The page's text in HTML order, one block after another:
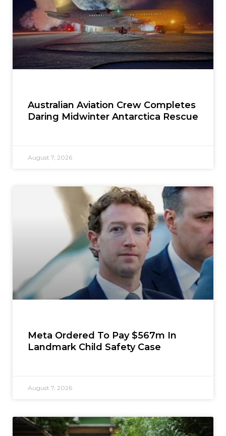
Australian Aviation Crew Completes
Daring Midwinter Antarctica Rescue
August 7, 2026
Meta Ordered To Pay $567m In
Landmark Child Safety Case
August 7, 2026